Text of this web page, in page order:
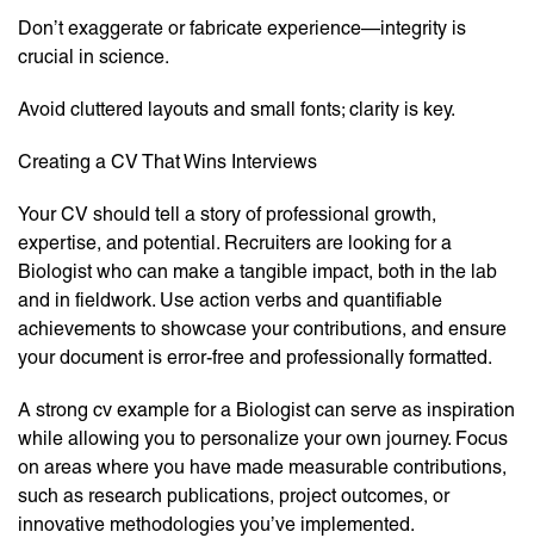
Don’t exaggerate or fabricate experience—integrity is
crucial in science.
Avoid cluttered layouts and small fonts; clarity is key.
Creating a CV That Wins Interviews
Your CV should tell a story of professional growth,
expertise, and potential. Recruiters are looking for a
Biologist who can make a tangible impact, both in the lab
and in fieldwork. Use action verbs and quantifiable
achievements to showcase your contributions, and ensure
your document is error-free and professionally formatted.
A strong cv example for a Biologist can serve as inspiration
while allowing you to personalize your own journey. Focus
on areas where you have made measurable contributions,
such as research publications, project outcomes, or
innovative methodologies you’ve implemented.